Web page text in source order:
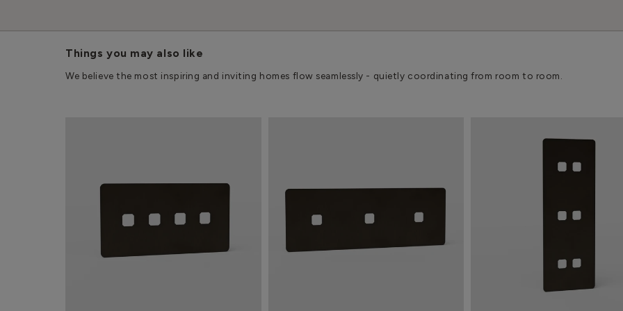
Things you may also like
We believe the most inspiring and inviting homes flow seamlessly - quietly coordinating from room to room.